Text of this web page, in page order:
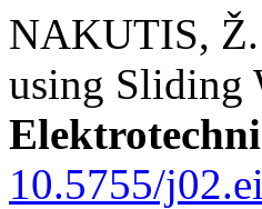
NAKUTIS, Ž.
using
10.5755/